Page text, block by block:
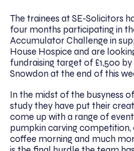
The trainees at SE-Solicitors
four months participating in
Accumulator Challenge in
House Hospice and are
fundraising target of £1,500
Snowdon at the end of this
In the midst of the busyness
study they have put their
come up with a range of
pumpkin carving competition,
coffee morning and much